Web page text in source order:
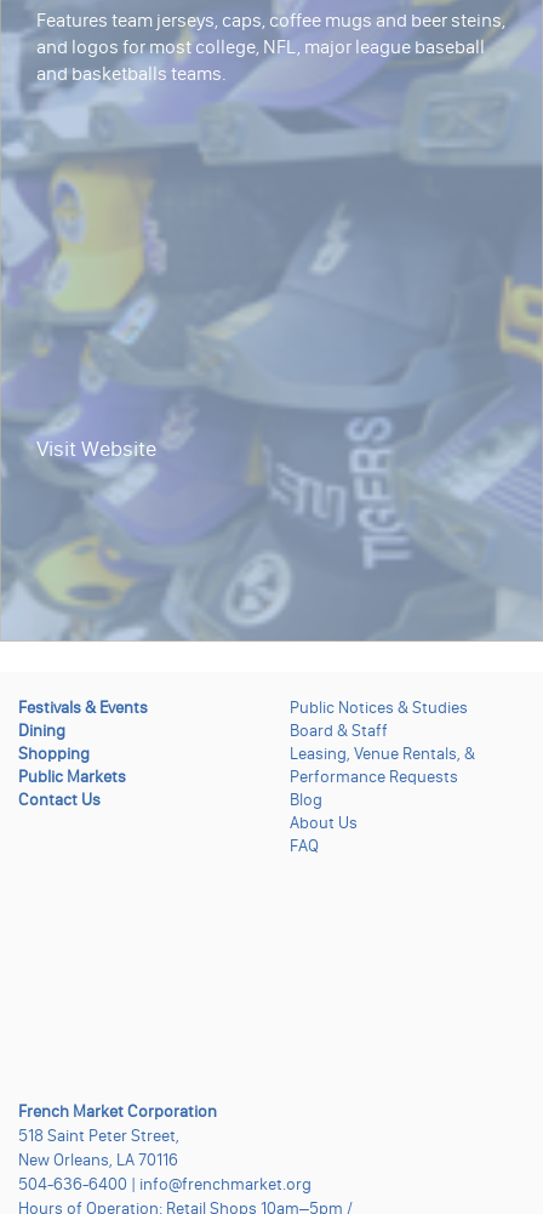
Features team jerseys, caps, coffee mugs and beer steins,
and logos for most college, NFL, major league baseball
and basketballs teams.
Visit Website
Festivals & Events
Dining
Shopping
Public Markets
Contact Us
Public Notices & Studies
Board & Staff
Leasing, Venue Rentals, &
Performance Requests
Blog
About Us
FAQ
French Market Corporation
518 Saint Peter Street,
New Orleans, LA 70116
504-636-6400 | info@frenchmarket.org
Hours of Operation: Retail Shops 10am–5pm /